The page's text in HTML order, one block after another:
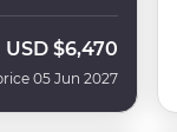
USD $6,470
05 Jun 2027